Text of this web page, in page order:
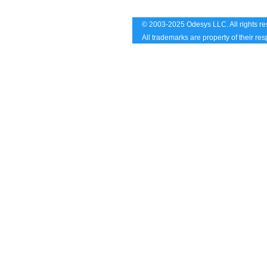
© 2003-2025 Odesys LLC. All rights
All trademarks are property of their